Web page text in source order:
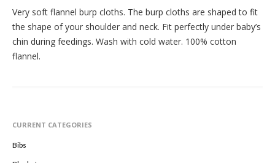
Very soft flannel burp cloths. The burp cloths are shaped to fit
the shape of your shoulder and neck. Fit perfectly under baby’s
chin during feedings. Wash with cold water. 100% cotton
flannel.
CURRENT CATEGORIES
Bibs